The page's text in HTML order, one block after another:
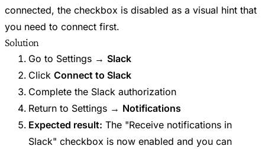
connected, the checkbox is disabled as a visual hint that
you need to connect first.
Solution
Go to Settings → Slack
Click Connect to Slack
Complete the Slack authorization
Return to Settings → Notifications
Expected result: The "Receive notifications in
Slack" checkbox is now enabled and you can